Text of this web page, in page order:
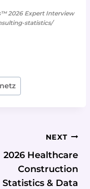
2026 Expert Interview
statistics/
NEXT
2026 Healthcare
Construction
Statistics & Data